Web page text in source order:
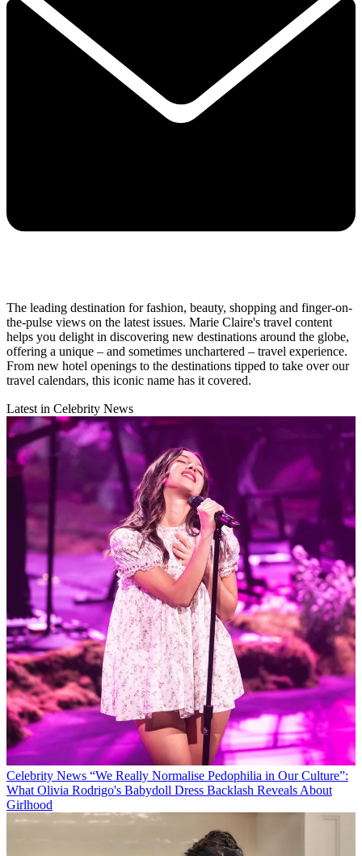
The leading destination for fashion, beauty, shopping and finger-on-
the-pulse views on the latest issues. Marie Claire's travel content
helps you delight in discovering new destinations around the globe,
offering a unique – and sometimes unchartered – travel experience.
From new hotel openings to the destinations tipped to take over our
travel calendars, this iconic name has it covered.
Latest in Celebrity News
Celebrity News “We Really Normalise Pedophilia in Our Culture”:
What Olivia Rodrigo's Babydoll Dress Backlash Reveals About
Girlhood